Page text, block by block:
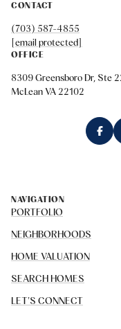
CONTACT
(703) 587-4855
[email protected]
OFFICE
8309 Greensboro Dr, Ste
McLean VA 22102
NAVIGATION
PORTFOLIO
NEIGHBORHOODS
HOME VALUATION
SEARCH HOMES
LET'S CONNECT